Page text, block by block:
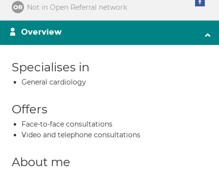
Not in Open Referral network
Overview
Specialises in
General cardiology
Offers
Face-to-face consultations
Video and telephone consultations
About me